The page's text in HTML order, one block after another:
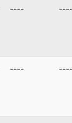
---- ----
---- ----